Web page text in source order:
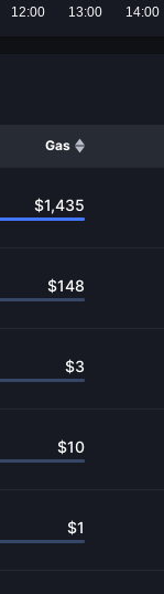
12:00 13:00 14:00
Gas
$1,435
$148
$3
$10
$1